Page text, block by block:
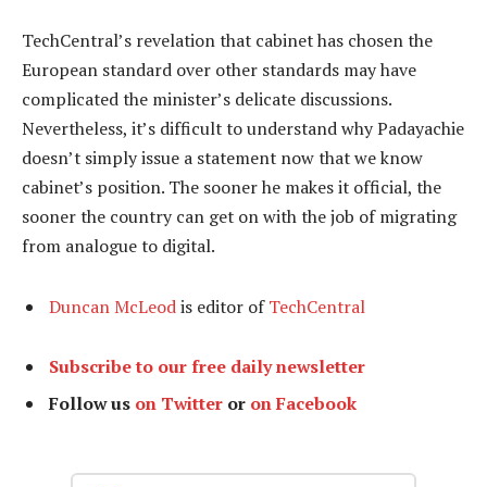
TechCentral’s revelation that cabinet has chosen the
European standard over other standards may have
complicated the minister’s delicate discussions.
Nevertheless, it’s difficult to understand why Padayachie
doesn’t simply issue a statement now that we know
cabinet’s position. The sooner he makes it official, the
sooner the country can get on with the job of migrating
from analogue to digital.
Duncan McLeodis editor ofTechCentral
Subscribe to our free daily newsletter
Follow us on Twitter or on Facebook